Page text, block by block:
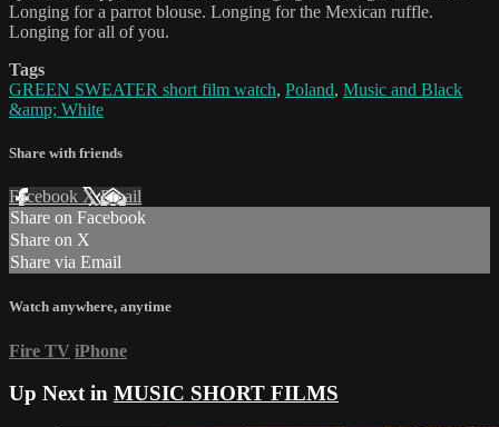
Longing for a parrot blouse. Longing for the Mexican ruffle.
Longing for all of you.
Tags
GREEN SWEATER short film watch, Poland, Music and Black
&amp; White
Share with friends
Facebook XEmail
Share on Facebook
Share on X
Share via Email
Watch anywhere, anytime
Fire TV iPhone
Up Next in MUSIC SHORT FILMS